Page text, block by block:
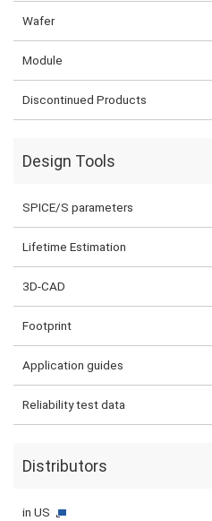
Wafer
Module
Discontinued Products
Design Tools
SPICE/S parameters
Lifetime Estimation
3D-CAD
Footprint
Application guides
Reliability test data
Distributors
in US